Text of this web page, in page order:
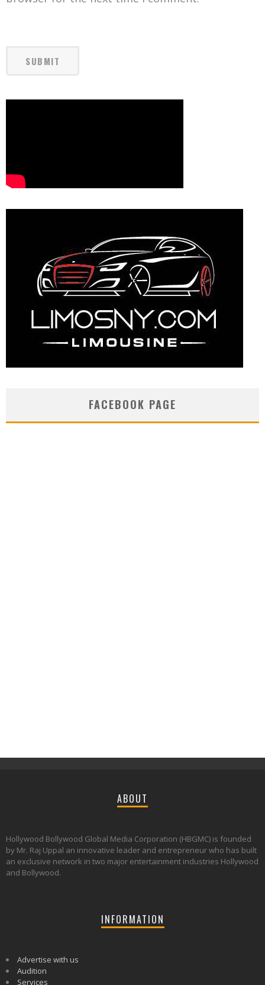
FACEBOOK PAGE
ABOUT
Hollywood Bollywood Global Media Corporation (HBGMC) is founded
by Mr. Raj Uppal an innovative leader and entrepreneur who has built
an exclusive network in two major entertainment industries Hollywood
and Bollywood.
INFORMATION
Advertise with us
Audition
Services